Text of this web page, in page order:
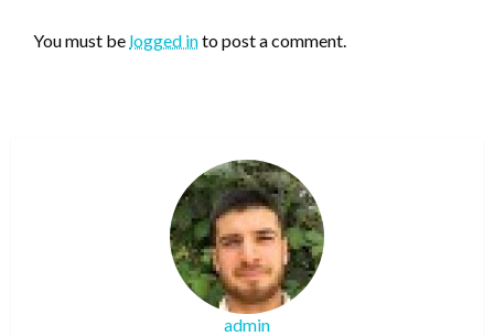
You must be logged into post a comment.
admin